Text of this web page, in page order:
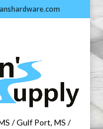
/ Gulf Port, MS /